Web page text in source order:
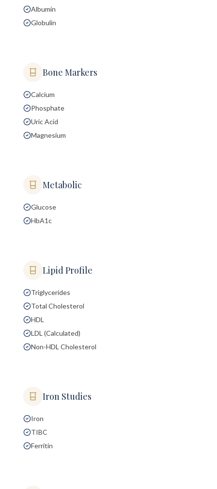
Albumin
Globulin
Bone Markers
Calcium
Phosphate
Uric Acid
Magnesium
Metabolic
Glucose
HbA1c
Lipid Profile
Triglycerides
Total Cholesterol
HDL
LDL (Calculated)
Non-HDL Cholesterol
Iron Studies
Iron
TIBC
Ferritin